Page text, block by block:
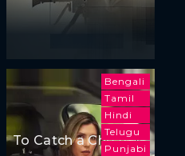
Bengali
Tamil
Hindi
Telugu
Punjabi
To Catch a Cheater